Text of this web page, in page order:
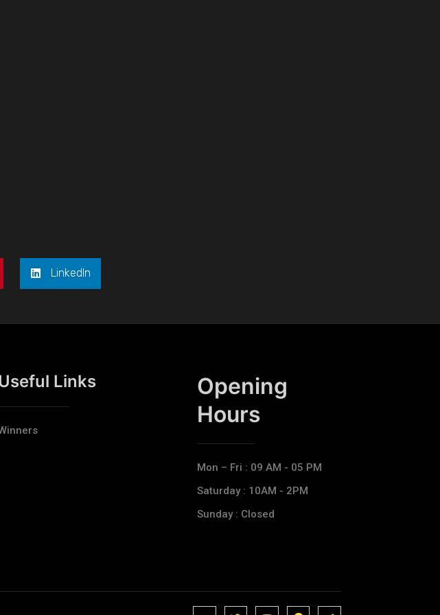
LinkedIn
Links
Opening
Hours​
Mon – Fri : 09 AM - 05 PM
Saturday : 10AM - 2PM
Sunday : Closed
J
J
J
J
T